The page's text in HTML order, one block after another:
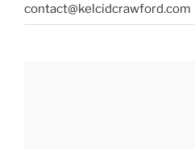
contact@kelcidcrawford.com